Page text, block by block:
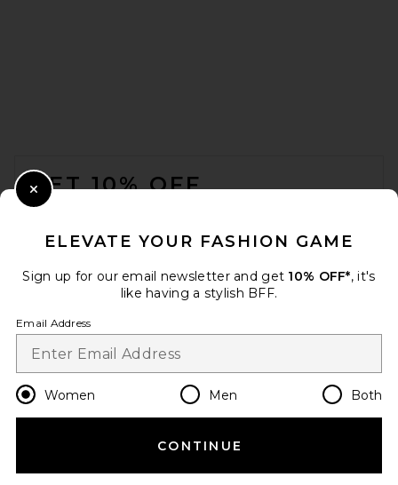
Previous price:
GET 10% OFF
Opt out at any time. privacy policy
Change Country Regions
en USD
HELP US IMPROVE!
ELEVATE YOUR FASHION GAME
Sign up for our email newsletter and get 10% OFF*, it's
like having a stylish BFF.
Email Address
Women Men Both
CONTINUE
Close Modal